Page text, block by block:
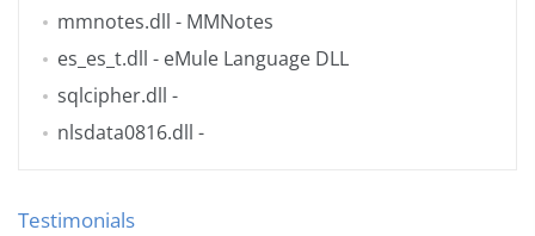
mmnotes.dll - MMNotes
es_es_t.dll - eMule Language DLL
sqlcipher.dll -
nlsdata0816.dll -
Testimonials